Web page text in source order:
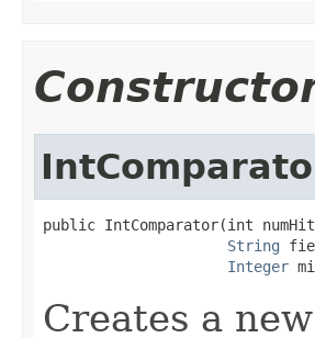
public IntComparator(int
String
Integer
Creates a